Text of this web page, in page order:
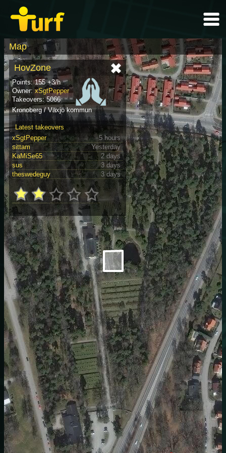
Map
HovZone
Points: 155 +3/h
Owner:xSgtPepper
Takeovers: 5066
Kronoberg / Växjö kommun
Latest takeovers
xSgtPepper
5 hours
sittam
Yesterday
KaMiSe65
2 days
sus
3 days
theswedeguy
3 days